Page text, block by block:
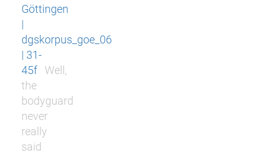
Göttingen
|
dgskorpus_goe_06
| 31-
45f
Well,
the
bodyguard
never
really
said